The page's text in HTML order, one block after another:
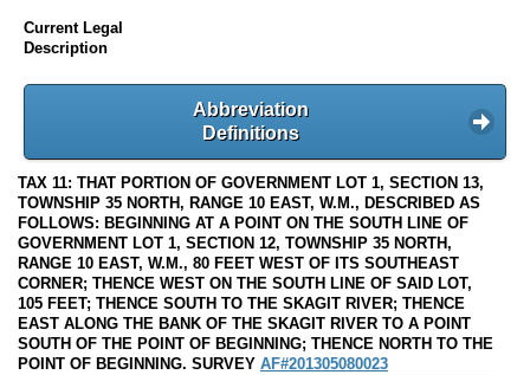
Current Legal
Description
Abbreviation
Definitions
TAX 11: THAT PORTION OF GOVERNMENT LOT 1, SECTION 13,
TOWNSHIP 35 NORTH, RANGE 10 EAST, W.M., DESCRIBED AS
FOLLOWS: BEGINNING AT A POINT ON THE SOUTH LINE OF
GOVERNMENT LOT 1, SECTION 12, TOWNSHIP 35 NORTH,
RANGE 10 EAST, W.M., 80 FEET WEST OF ITS SOUTHEAST
CORNER; THENCE WEST ON THE SOUTH LINE OF SAID LOT,
105 FEET; THENCE SOUTH TO THE SKAGIT RIVER; THENCE
EAST ALONG THE BANK OF THE SKAGIT RIVER TO A POINT
SOUTH OF THE POINT OF BEGINNING; THENCE NORTH TO THE
POINT OF BEGINNING. SURVEY AF#201305080023